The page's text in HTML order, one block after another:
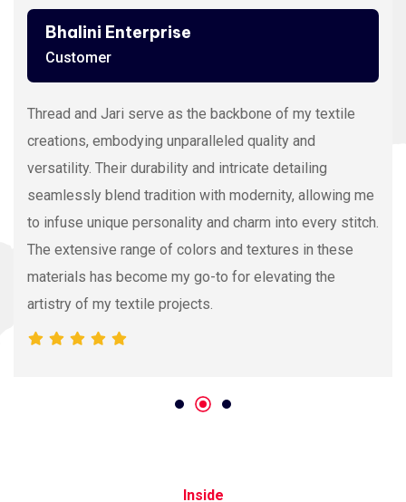
Ashutosh Thakur
Customer
Viscose Embroidery Thread sets the gold standard in
my stitching with its silky texture and luxurious sheen.
The extensive color range allows precision and
vibrancy, elevating the intricacy of my embroidery
projects. With each stitch, it proves its dedication to
quality and innovation, making it my preferred source
for premium Viscose Embroidery Thread.
Inside